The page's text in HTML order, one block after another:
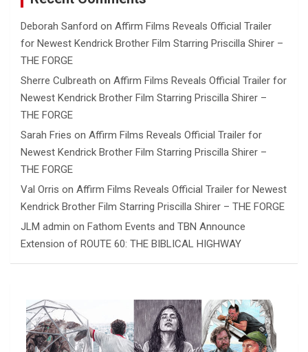
Deborah Sanford on Affirm Films Reveals Official Trailer
for Newest Kendrick Brother Film Starring Priscilla Shirer –
THE FORGE
Sherre Culbreath on Affirm Films Reveals Official Trailer for
Newest Kendrick Brother Film Starring Priscilla Shirer –
THE FORGE
Sarah Fries on Affirm Films Reveals Official Trailer for
Newest Kendrick Brother Film Starring Priscilla Shirer –
THE FORGE
Val Orris on Affirm Films Reveals Official Trailer for Newest
Kendrick Brother Film Starring Priscilla Shirer – THE FORGE
JLM admin on Fathom Events and TBN Announce
Extension of ROUTE 60: THE BIBLICAL HIGHWAY